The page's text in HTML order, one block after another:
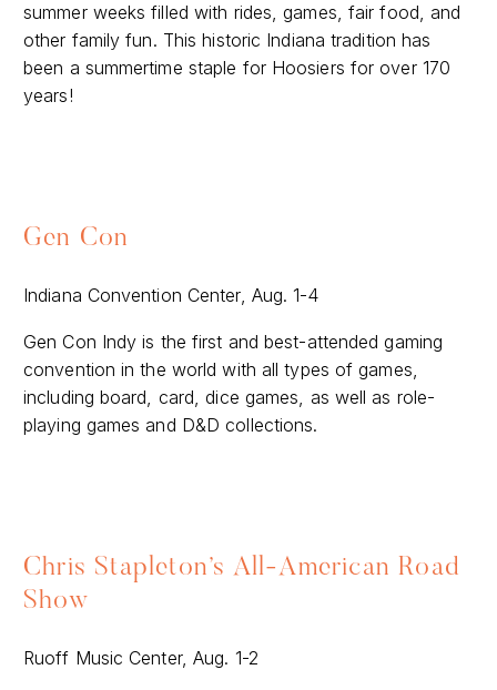
summer weeks filled with rides, games, fair food, and
other family fun. This historic Indiana tradition has
been a summertime staple for Hoosiers for over 170
years!
Gen Con
Indiana Convention Center, Aug. 1-4
Gen Con Indy is the first and best-attended gaming
convention in the world with all types of games,
including board, card, dice games, as well as role-
playing games and D&D collections.
Chris Stapleton’s All-American Road
Show
Ruoff Music Center, Aug. 1-2